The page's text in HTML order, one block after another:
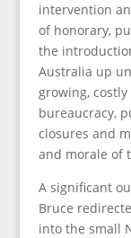
intervention
of honorary,
the
Australia up
growing,
bureaucracy,
closures and
and morale of
A significant
Bruce
into the small